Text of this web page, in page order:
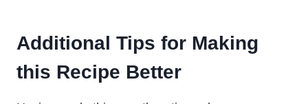
Additional Tips for Making
this Recipe Better